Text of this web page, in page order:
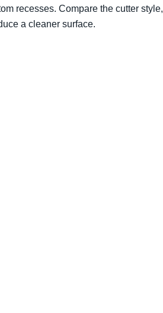
recesses. Compare the cutter style,
a cleaner surface.